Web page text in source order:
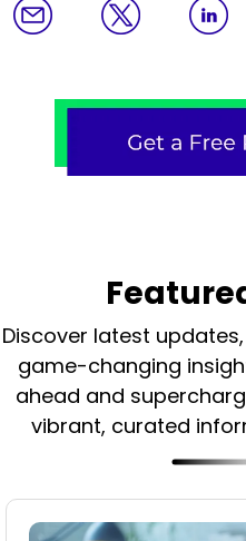
Discover latest
game-changing
ahead and
vibrant, curated